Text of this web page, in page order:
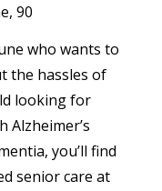
90
who wants to
the hassles of
looking for
Alzheimer’s
you’ll find
senior care at